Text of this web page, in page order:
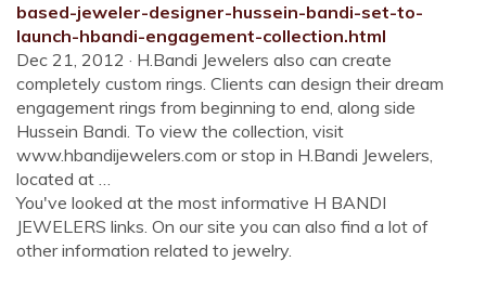
based-jeweler-designer-hussein-bandi-set-to-
launch-hbandi-engagement-collection.html
Dec 21, 2012 · H.Bandi Jewelers also can create
completely custom rings. Clients can design their dream
engagement rings from beginning to end, along side
Hussein Bandi. To view the collection, visit
www.hbandijewelers.com or stop in H.Bandi Jewelers,
located at …
You've looked at the most informative H BANDI
JEWELERS links. On our site you can also find a lot of
other information related to jewelry.